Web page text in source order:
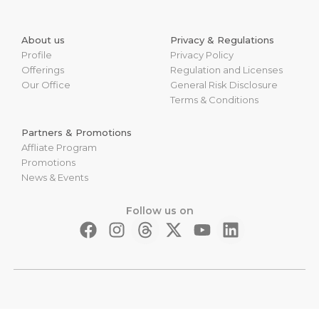
Follow us on
About us
Profile
Offerings
Our Office
Privacy & Regulations
Privacy Policy
Regulation and Licenses
General Risk Disclosure
Terms & Conditions
Partners & Promotions
Affliate Program
Promotions
News & Events